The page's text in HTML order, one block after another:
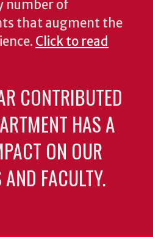
number of
that augment the
Click to read
CONTRIBUTED
HAS A
ON OUR
FACULTY.